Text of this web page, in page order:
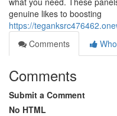
genuine likes to boosting
https://
Comments
Comments
Submit a Comment
No HTML